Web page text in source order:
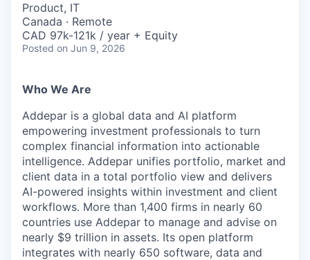
Product, IT
Canada · Remote
CAD 97k-121k / year + Equity
Posted on Jun 9, 2026
Who We Are
Addepar is a global data and AI platform
empowering investment professionals to turn
complex financial information into actionable
intelligence. Addepar unifies portfolio, market and
client data in a total portfolio view and delivers
AI-powered insights within investment and client
workflows. More than 1,400 firms in nearly 60
countries use Addepar to manage and advise on
nearly $9 trillion in assets. Its open platform
integrates with nearly 650 software, data and